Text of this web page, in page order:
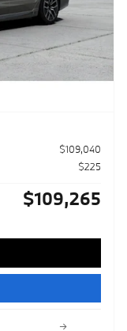
$109,040
$225
$109,265